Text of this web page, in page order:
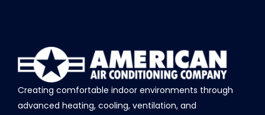
Creating comfortable indoor environments through
advanced heating, cooling, ventilation, and